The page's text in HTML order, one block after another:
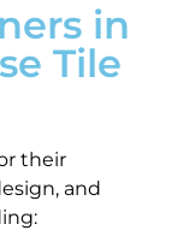
in
Tile
their
and